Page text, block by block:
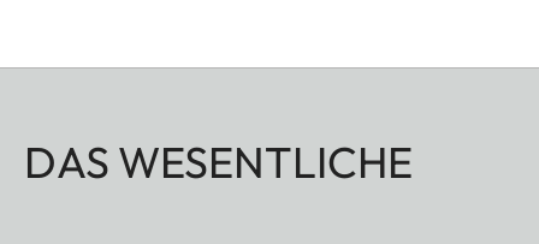
DAS WESENTLICHE